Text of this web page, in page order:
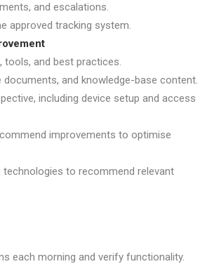
and escalations.
approved tracking system.
and best practices.
documents, and knowledge-base content.
including device setup and access
improvements to optimise
to recommend relevant
each morning and verify functionality.